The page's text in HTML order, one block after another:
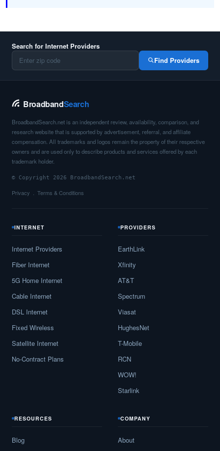
Search for Internet Providers
Find Providers
BroadbandSearch
BroadbandSearch.net is an independent review, availability, comparison, and
research website that is supported by advertisement, referral, and affiliate
compensation. All trademarks and logos remain the property of their respective
owners and are used only to describe products and services offered by each
trademark holder.
© Copyright 2026 BroadbandSearch.net
Privacy Terms & Conditions
INTERNET
Internet Providers
Fiber Internet
5G Home Internet
Cable Internet
DSL Internet
Fixed Wireless
Satellite Internet
No-Contract Plans
PROVIDERS
EarthLink
Xfinity
AT&T
Spectrum
Viasat
HughesNet
T-Mobile
RCN
WOW!
Starlink
RESOURCES
Blog
COMPANY
About